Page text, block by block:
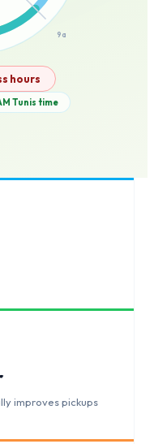
9a
hours
Tunis time
improves pickups